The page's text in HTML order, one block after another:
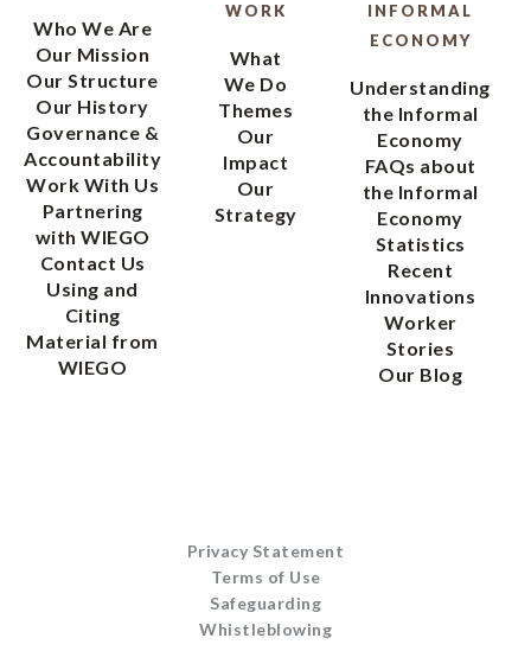
Who We Are
Our Mission
Our Structure
Our History
Governance &
Accountability
Work With Us
Partnering
with WIEGO
Contact Us
Using and
Citing
Material from
WIEGO
WORK
What
We Do
Themes
Our
Impact
Our
Strategy
INFORMAL
ECONOMY
Understanding
the Informal
Economy
FAQs about
the Informal
Economy
Statistics
Recent
Innovations
Worker
Stories
Our Blog
Privacy Statement
Terms of Use
Safeguarding
Whistleblowing